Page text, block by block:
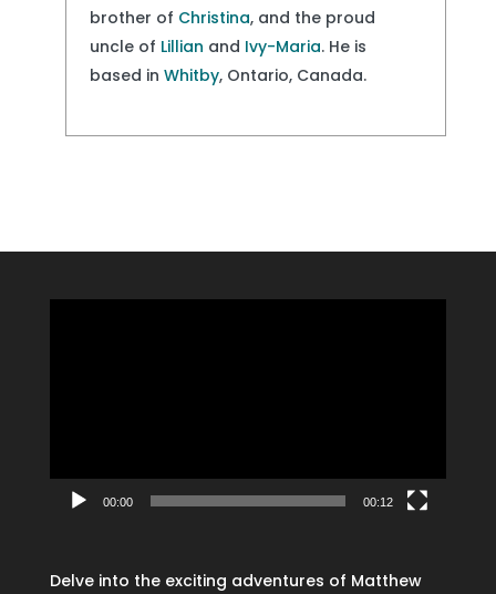
brother of Christina, and the proud
uncle of Lillian and Ivy-Maria. He is
based in Whitby, Ontario, Canada.
00:00 00:12
Delve into the exciting adventures of Matthew